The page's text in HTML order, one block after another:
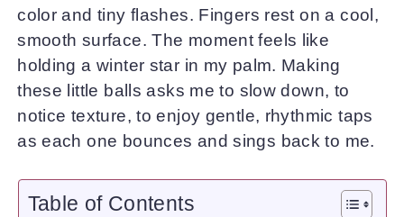
color and tiny flashes. Fingers rest on a cool,
smooth surface. The moment feels like
holding a winter star in my palm. Making
these little balls asks me to slow down, to
notice texture, to enjoy gentle, rhythmic taps
as each one bounces and sings back to me.
Table of Contents